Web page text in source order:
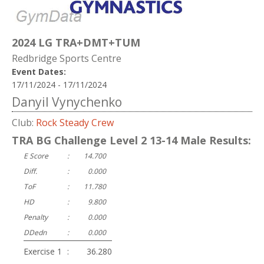
2024 LG TRA+DMT+TUM
Redbridge Sports Centre
Event Dates:
17/11/2024 - 17/11/2024
Danyil Vynychenko
Club: Rock Steady Crew
TRA BG Challenge Level 2 13-14 Male Results:
E Score :
14.700
Diff.
:
0.000
ToF
:
11.780
HD
:
9.800
Penalty
:
0.000
DDedn
: 0.000
Exercise 1 : 36.280